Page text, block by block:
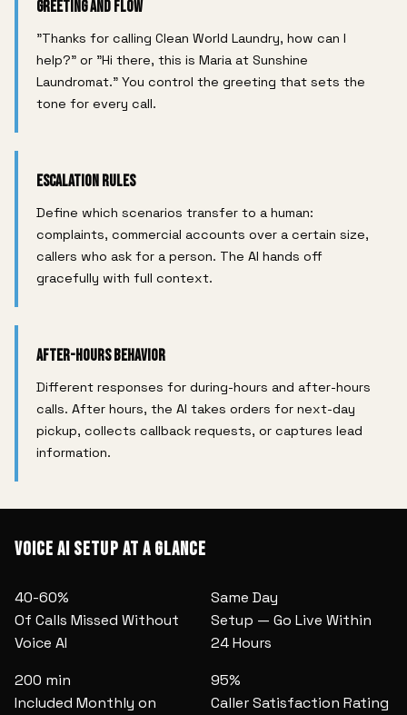
Greeting and Flow
"Thanks for calling Clean World Laundry, how can I
help?" or "Hi there, this is Maria at Sunshine
Laundromat." You control the greeting that sets the
tone for every call.
Escalation Rules
Define which scenarios transfer to a human:
complaints, commercial accounts over a certain size,
callers who ask for a person. The AI hands off
gracefully with full context.
After-Hours Behavior
Different responses for during-hours and after-hours
calls. After hours, the AI takes orders for next-day
pickup, collects callback requests, or captures lead
information.
Voice AI Setup at a Glance
40-60%
Of Calls Missed Without
Voice AI
Same Day
Setup — Go Live Within
24 Hours
200 min
Included Monthly on
95%
Caller Satisfaction Rating